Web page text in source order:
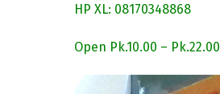
HP XL: 08170348868
Open Pk.10.00 – Pk.22.00